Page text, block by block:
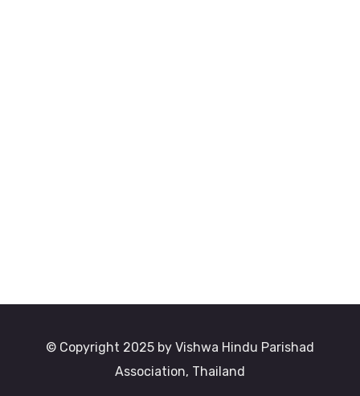
© Copyright 2025 by Vishwa Hindu Parishad
Association, Thailand